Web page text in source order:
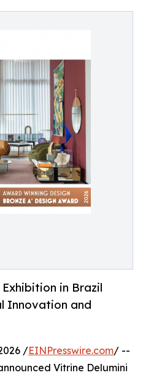
in Brazil
Innovation and
/EINPresswire.com/ --
Vitrine Delumini